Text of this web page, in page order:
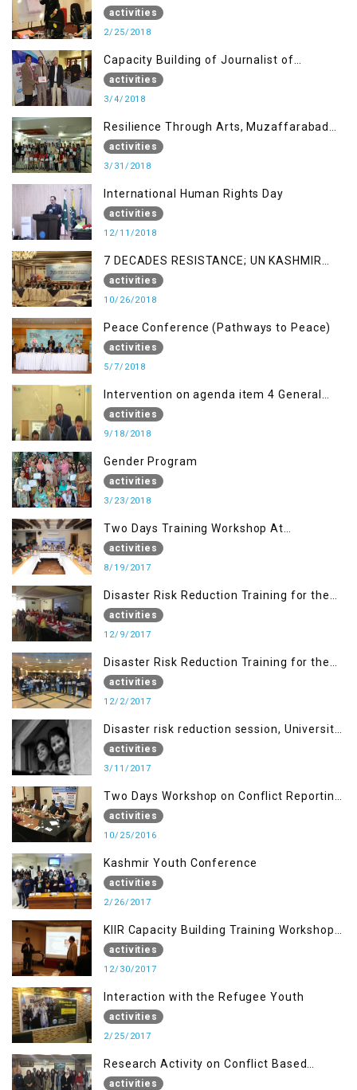
AJK
activities
2/25/2018
Capacity Building of Journalist of
Rawalakot, AJK
activities
3/4/2018
Resilience Through Arts, Muzaffarabad
AJK
activities
3/31/2018
International Human Rights Day
activities
12/11/2018
7 DECADES RESISTANCE; UN KASHMIR
REPORT AND THE WAY FORWARD
activities
10/26/2018
Peace Conference (Pathways to Peace)
activities
5/7/2018
Intervention on agenda item 4 General
debate by Altaf Hussain Wani
activities
9/18/2018
Gender Program
activities
3/23/2018
Two Days Training Workshop At
Islamabad
activities
8/19/2017
Disaster Risk Reduction Training for the
students of WUB, Bagh, AJK
activities
12/9/2017
Disaster Risk Reduction Training for the
students of MUST
activities
12/2/2017
Disaster risk reduction session, University
of AJK, Muzaffarabad
activities
3/11/2017
Two Days Workshop on Conflict Reporting
for Journalists of AJK
activities
10/25/2016
Kashmir Youth Conference
activities
2/26/2017
KIIR Capacity Building Training Workshop
for Journalists of AJK, Islamabad
activities
12/30/2017
Interaction with the Refugee Youth
activities
2/25/2017
Research Activity on Conflict Based
Disaster Management
activities